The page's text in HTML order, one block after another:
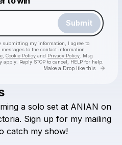
Submit
submitting my information, I agree to
to the contact information
Cookie Policy and Privacy Policy . Msg
Reply STOP to cancel, HELP for help.
Make a Drop like this Go
your texts
drop like this
a solo set at ANIAN on
Sign up for my mailing
catch my show!